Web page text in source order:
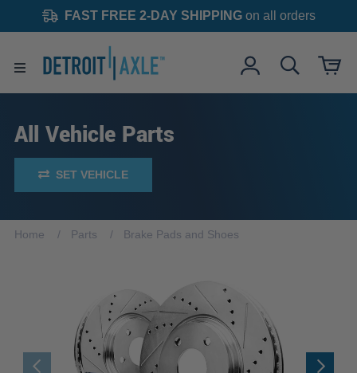
FAST FREE 2-DAY SHIPPINGon all orders
All Vehicle Parts
SET VEHICLE
Home Parts Brake Pads and Shoes